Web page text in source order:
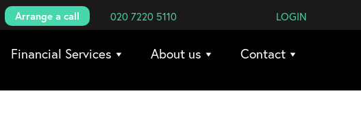
Arrange a call 020 7220 5110 LOGIN
Financial Services About us Contact